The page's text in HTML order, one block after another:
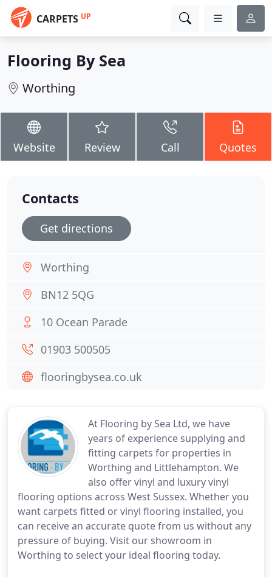
CARPETS UP
Flooring By Sea
Worthing
Website Review Call Quotes
At Flooring by Sea Ltd, we have
years of experience supplying and
fitting carpets for properties in
Worthing and Littlehampton. We
also offer vinyl and luxury vinyl
flooring options across West Sussex. Whether you
want carpets fitted or vinyl flooring installed, you
can receive an accurate quote from us without any
pressure of buying. Visit our showroom in
Worthing to select your ideal flooring today.
Contacts
Get directions
Worthing
BN12 5QG
10 Ocean Parade
01903 500505
flooringbysea.co.uk